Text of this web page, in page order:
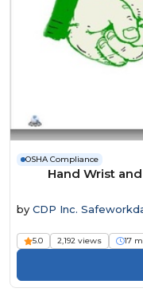
OSHA Compliance
Hand Wrist
by CDP Inc.
5.0 2,192 views 17